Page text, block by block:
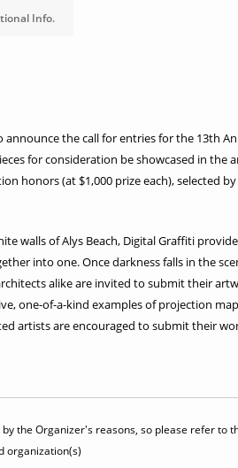
Info.
the call for entries for the 13th
for consideration be showcased in the
honors (at $1,000 prize each), selected
walls of Alys Beach, Digital Graffiti
into one. Once darkness falls in the
alike are invited to submit their
one-of-a-kind examples of projection
artists are encouraged to submit their
the Organizer's reasons, so please refer
organization(s)